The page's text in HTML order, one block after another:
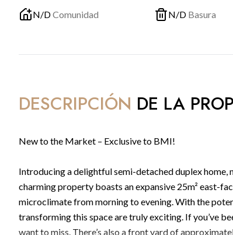
N/DComunidad N/D Basura
DESCRIPCIÓN DE LA
New to the Market – Exclusive to BMI!
Introducing a delightful semi-detached duplex home,
charming property boasts an expansive 25m² east-
microclimate from morning to evening. With the
transforming this space are truly exciting. If you’ve
want to miss. There’s also a front yard of